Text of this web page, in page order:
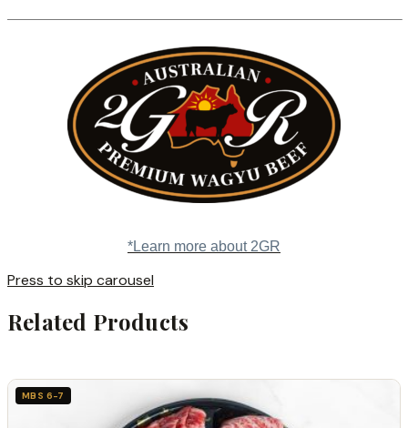
*Learn more about 2GR
Press to skip carousel
Related Products
MBS 6-7